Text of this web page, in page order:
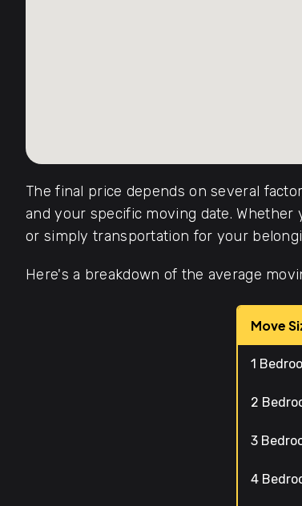
The final price depends on several
and your specific moving date.
or simply transportation for your
Here's a breakdown of the average
Move
1
2
3
4